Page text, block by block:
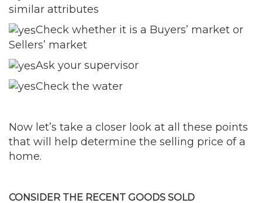
similar attributes
Check whether it is a Buyers’ market or
Sellers’ market
Ask your supervisor
Check the water
Now let’s take a closer look at all these points
that will help determine the selling price of a
home.
CONSIDER THE RECENT GOODS SOLD